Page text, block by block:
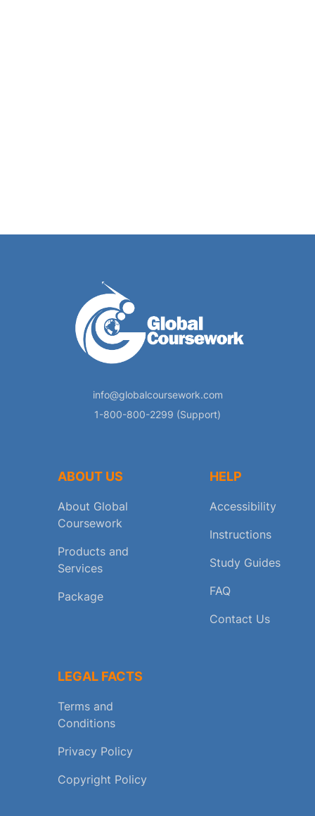
info@globalcoursework.com
1-800-800-2299 (Support)
ABOUT US
About Global
Coursework
Products and
Services
Package
HELP
Accessibility
Instructions
Study Guides
FAQ
Contact Us
LEGAL FACTS
Terms and
Conditions
Privacy Policy
Copyright Policy